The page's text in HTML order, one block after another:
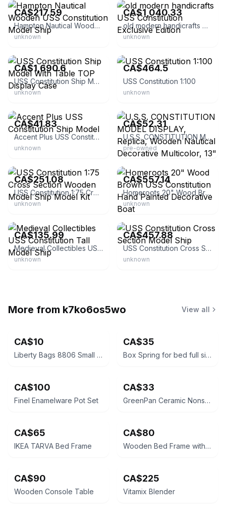
CA$217.59
Hampton Nautical Wooden USS Constitution Model Ship
unknown
CA$1,040.33
old modern handicrafts USS Constitution Exclusive Edition
unknown
CA$1,690.6
USS Constitution Ship Model With Table TOP Display Case
unknown
CA$464.5
USS Constitution 1:100
unknown
CA$41.83
Accent Plus USS Constitution Ship Model
unknown
CA$52.31
U.S.S. CONSTITUTION MODEL DISPLAY, Replica, Wooden Nautical Decorative Multicolor, 13" X 12" | Nautical | Decorative | Wood
pre-owned
CA$251.08
USS Constitution 1:75 Cross Section Wooden Model Ship Model Kit
unknown
eBay - gasandwater
CA$557.14
Homeroots 20" Wood Brown USS Constitution Hand Painted Decorative Boat
unknown
CA$135.99
Medieval Collectibles USS Constitution Tall Model Ship
unknown
eBay - ojcommerce
CA$457.88
USS Constitution Cross Section Model Ship
unknown
More from k7ko6os5wo View all
CA$10
Liberty Bags 8806 Small Duffel Bag. Great when travelling-must go by October 25
CA$35
Box Spring for bed full size/ double - needs to go by October 25th
CA$100
Finel Enamelware Pot Set
CA$33
GreenPan Ceramic Nonstick Frypan Set
CA$65
IKEA TARVA Bed Frame
CA$80
Wooden Bed Frame with box spring - must go by October 25
CA$90
Wooden Console Table
CA$225
Vitamix Blender